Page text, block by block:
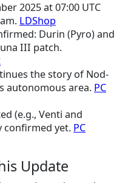
2025 at 07:00 UTC
LDShop
Durin (Pyro) and
III patch.
the story of Nod-
autonomous area. PC
(e.g., Venti and
confirmed yet. PC
Update